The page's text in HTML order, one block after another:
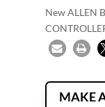
New ALLEN
MAKE